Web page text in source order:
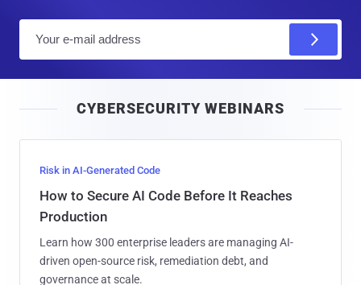
l
CYBERSECURITY WEBINARS
Risk in AI-Generated Code
How to Secure AI Code Before It Reaches
Production
Learn how 300 enterprise leaders are managing AI-
driven open-source risk, remediation debt, and
governance at scale.